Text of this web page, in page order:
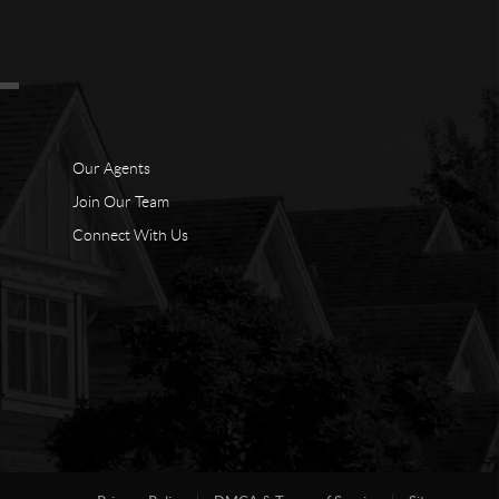
Our Agents
Join Our Team
Connect With Us